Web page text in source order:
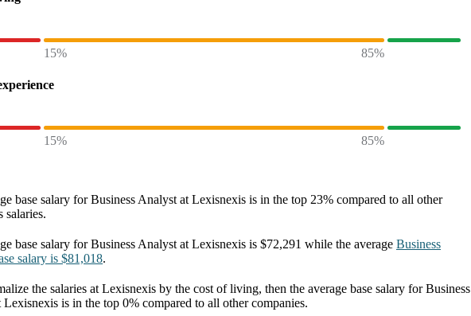
15% 85%
15% 85%
base salary forBusiness Analyst at Lexisnexis is in the top 23% compared to all other
salaries.
base salary forBusiness Analyst at Lexisnexis is $72,291 while the average Business
salary is $81,018.
the salaries at Lexisnexis by the cost of living, then the average base salary forBusiness
Lexisnexis is in the top 0% compared to all othercompanies.